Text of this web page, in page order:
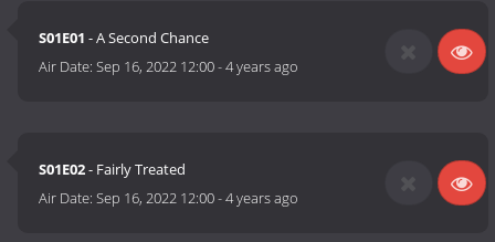
S01E01 - A Second Chance
Air Date:Sep 16, 2022 12:00-4 years ago
S01E02- Fairly Treated
Air Date:Sep 16, 2022 12:00-4 years ago